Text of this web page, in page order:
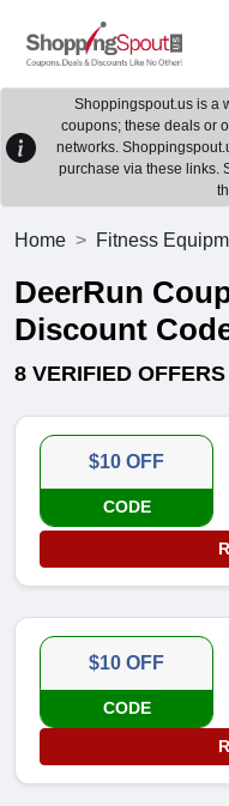
Shoppingspout.us is a
coupons; these deals or
networks.
purchase via these links.
Home Fitness
DeerRun
Discount
8 VERIFIED
$10 OFF
CODE
$10 OFF
CODE